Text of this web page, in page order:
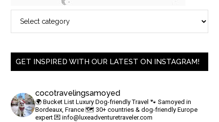
GET INSPIRED WITH OUR LATEST ON INSTAGRAM!
cocotravelingsamoyed
🌍 Bucket List Luxury Dog-friendly Travel 🐾 Samoyed in
Bordeaux, France🗺 30+ countries & dog-friendly Europe
expert 💌info@luxeadventuretraveler.com